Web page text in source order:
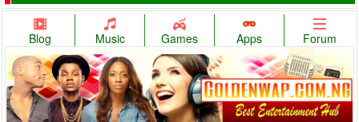
Blog Music Games Apps Forum